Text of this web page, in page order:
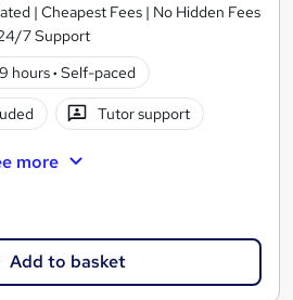
| Cheapest Fees | No Hidden Fees
7 Support
hours· Self-paced
Tutor support
more
Add to basket